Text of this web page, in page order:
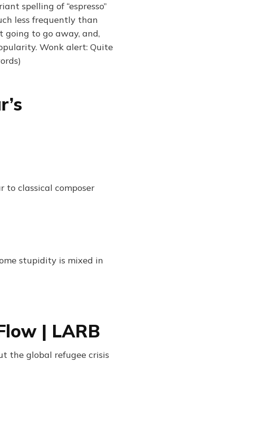
spelling of “espresso”
less frequently than
going to go away, and,
Wonk alert: Quite
to classical composer
stupidity is mixed in
| LARB
the global refugee crisis